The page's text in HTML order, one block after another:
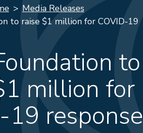
Media Releases
to raise $1 million for COVID-19
to
million for
19 response